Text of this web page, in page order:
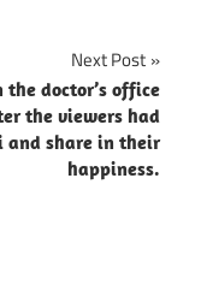
Next Post
the doctor’s office
the viewers had
and share in their
happiness.